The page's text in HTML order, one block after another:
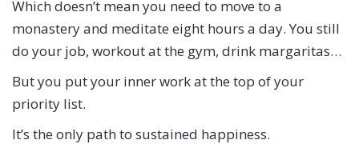
Which doesn’t mean you need to move to a
monastery and meditate eight hours a day. You still
do your job, workout at the gym, drink margaritas…
But you put your inner work at the top of your
priority list.
It’s the only path to sustained happiness.